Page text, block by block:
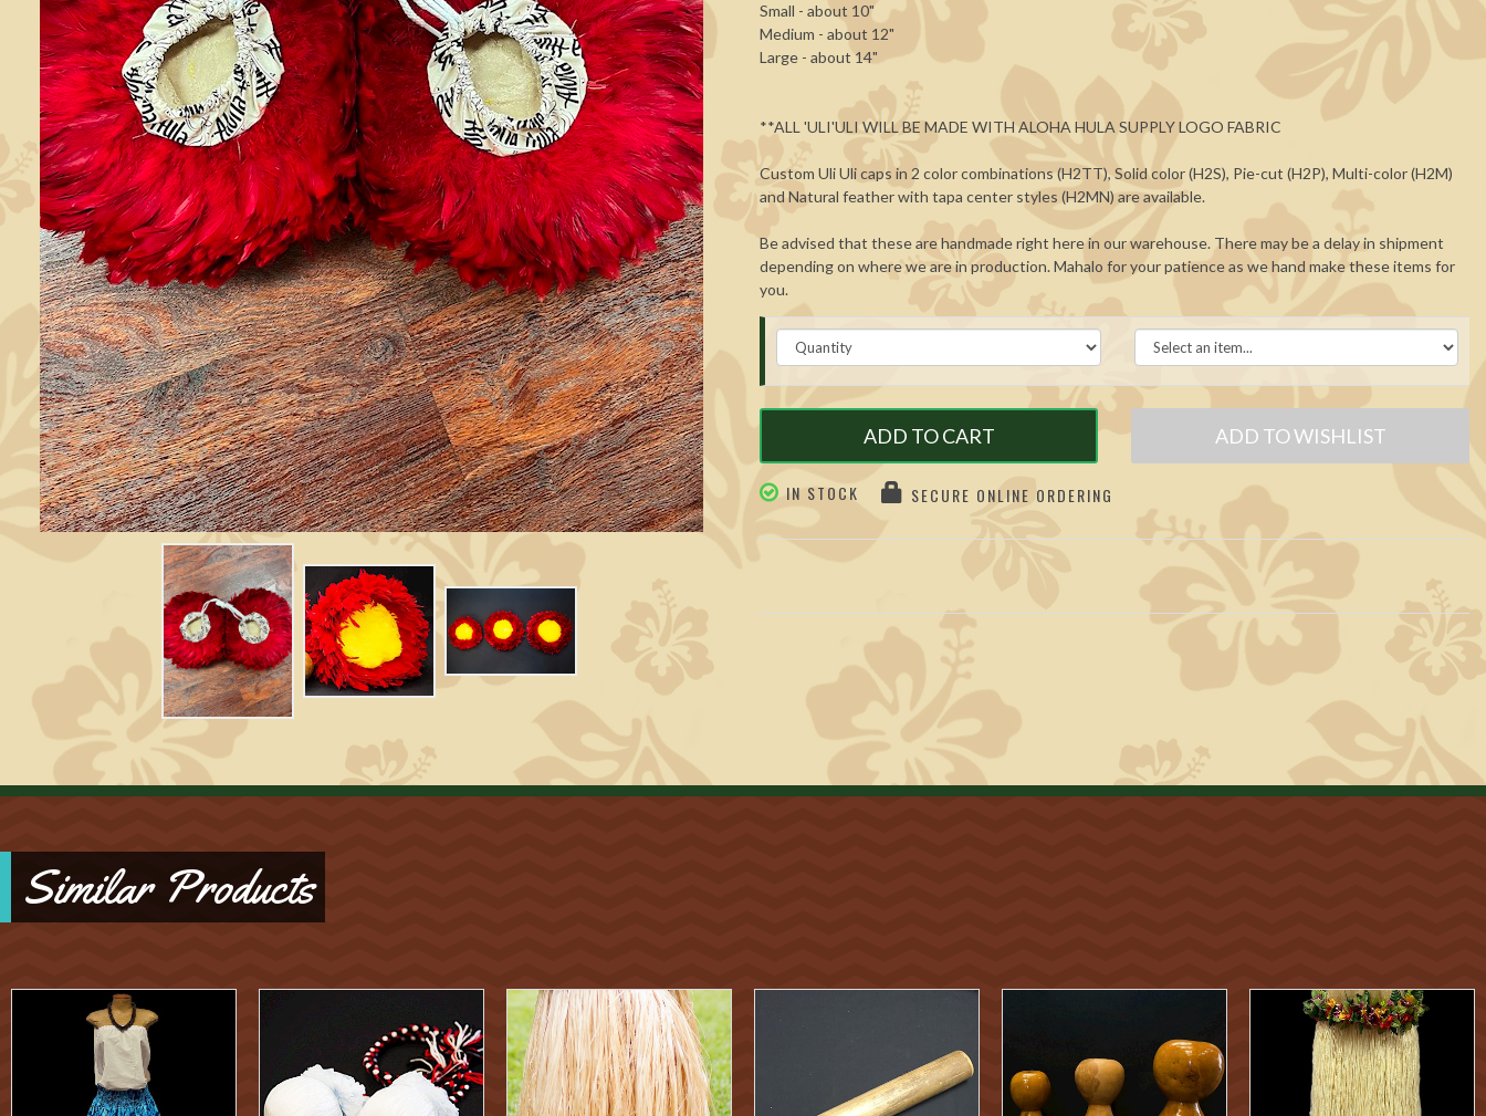
Small - about 10"
Medium - about 12"
Large - about 14"
**ALL 'ULI'ULI WILL BE MADE WITH ALOHA HULA SUPPLY LOGO FABRIC
Custom Uli Uli caps in 2 color combinations (H2TT), Solid color (H2S), Pie-cut (H2P), Multi-color (H2M)
and Natural feather with tapa center styles (H2MN) are available.
Be advised that these are handmade right here in our warehouse. There may be a delay in shipment
depending on where we are in production. Mahalo for your patience as we hand make these items for
you.
ADD TO CART ADD TO WISHLIST
IN STOCK SECURE ONLINE ORDERING
Similar Products